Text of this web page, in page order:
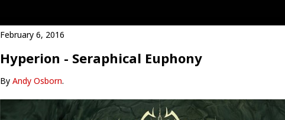
February 6, 2016
Hyperion - Seraphical Euphony
By Andy Osborn.